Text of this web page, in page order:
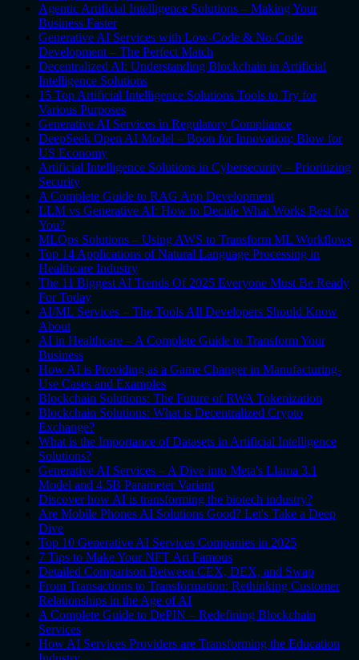
Agentic Artificial Intelligence Solutions – Making Your
Business Faster
Generative AI Services with Low-Code & No-Code
Development – The Perfect Match
Decentralized AI: Understanding Blockchain in Artificial
Intelligence Solutions
15 Top Artificial Intelligence Solutions Tools to Try for
Various Purposes
Generative AI Services in Regulatory Compliance
DeepSeek Open AI Model – Boon for Innovation; Blow for
US Economy
Artificial Intelligence Solutions in Cybersecurity – Prioritizing
Security
A Complete Guide to RAG App Development
LLM vs Generative AI: How to Decide What Works Best for
You?
MLOps Solutions – Using AWS to Transform ML Workflows
Top 14 Applications of Natural Language Processing in
Healthcare Industry
The 11 Biggest AI Trends Of 2025 Everyone Must Be Ready
For Today
AI/ML Services – The Tools All Developers Should Know
About
AI in Healthcare – A Complete Guide to Transform Your
Business
How AI is Providing as a Game Changer in Manufacturing-
Use Cases and Examples
Blockchain Solutions: The Future of RWA Tokenization
Blockchain Solutions: What is Decentralized Crypto
Exchange?
What is the Importance of Datasets in Artificial Intelligence
Solutions?
Generative AI Services – A Dive into Meta's Llama 3.1
Model and 4.5B Parameter Variant
Discover how AI is transforming the biotech industry?
Are Mobile Phones AI Solutions Good? Let's Take a Deep
Dive
Top 10 Generative AI Services Companies in 2025
7 Tips to Make Your NFT Art Famous
Detailed Comparison Between CEX, DEX, and Swap
From Transactions to Transformation: Rethinking Customer
Relationships in the Age of AI
A Complete Guide to DePIN – Redefining Blockchain
Services
How AI Services Providers are Transforming the Education